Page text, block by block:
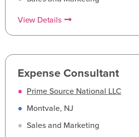
View Details
Expense Consultant
● Prime Source National LLC
● Montvale, NJ
● Sales and Marketing